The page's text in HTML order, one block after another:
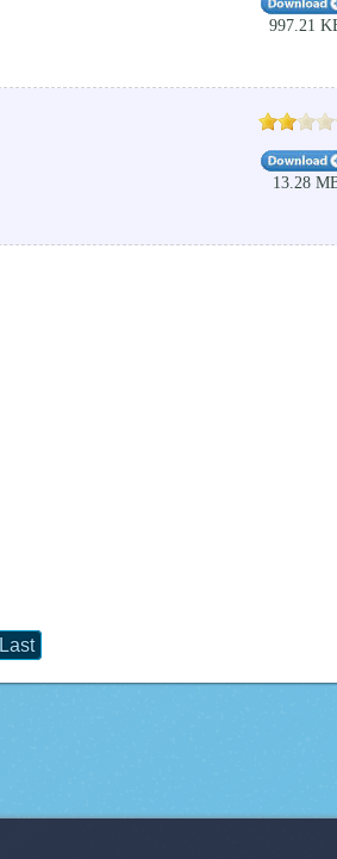
997.21
13.28
Last